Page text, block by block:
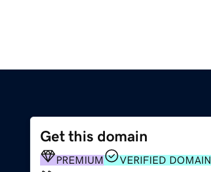
Get this domain
PREMIUM
VERIFIED DOMAIN